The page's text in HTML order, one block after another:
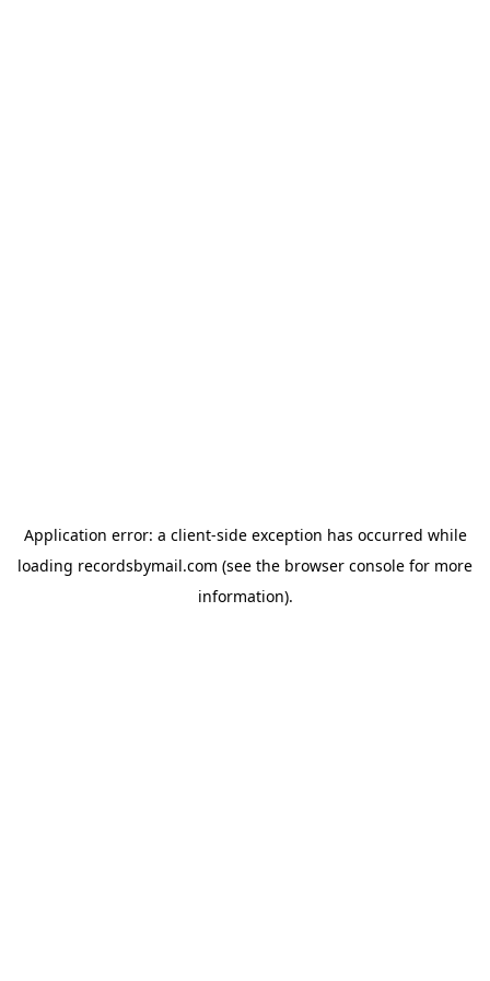
Application error: a client-side exception has occurred while
loading recordsbymail.com (see the browser console for more
information).